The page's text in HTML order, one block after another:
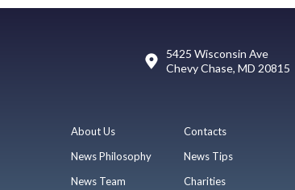
5425 Wisconsin Ave
Chevy Chase, MD 20815
About Us
News Philosophy
News Team
Contacts
News Tips
Charities